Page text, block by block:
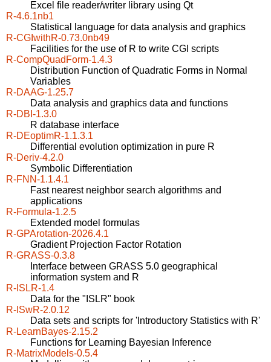
Excel file reader/writer library using Qt
R-4.6.1nb1
Statistical language for data analysis and graphics
R-CGIwithR-0.73.0nb49
Facilities for the use of R to write CGI scripts
R-CompQuadForm-1.4.3
Distribution Function of Quadratic Forms in Normal
Variables
R-DAAG-1.25.7
Data analysis and graphics data and functions
R-DBI-1.3.0
R database interface
R-DEoptimR-1.1.3.1
Differential evolution optimization in pure R
R-Deriv-4.2.0
Symbolic Differentiation
R-FNN-1.1.4.1
Fast nearest neighbor search algorithms and
applications
R-Formula-1.2.5
Extended model formulas
R-GPArotation-2026.4.1
Gradient Projection Factor Rotation
R-GRASS-0.3.8
Interface between GRASS 5.0 geographical
information system and R
R-ISLR-1.4
Data for the "ISLR" book
R-ISwR-2.0.12
Data sets and scripts for 'Introductory Statistics with R'
R-LearnBayes-2.15.2
Functions for Learning Bayesian Inference
R-MatrixModels-0.5.4